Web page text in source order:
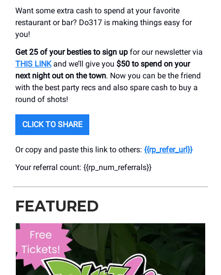
Want some extra cash to spend at your favorite
restaurant or bar? Do317 is making things easy for
you!
Get 25 of your besties to sign up for our newsletter via
THIS LINKand we’ll give you $50 to spend on your
next night out on the town. Now you can be the friend
with the best party recs and also spare cash to buy a
round of shots!
CLICK TO SHARE
Or copy and paste this link to others: {{rp_refer_url}}
Your referral count: {{rp_num_referrals}}
FEATURED